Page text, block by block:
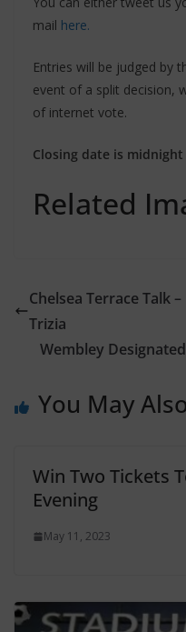
mail here.
Entries will be judged by
event of a split decision,
of internet vote.
Closing date is
Related
Chelsea Terrace Talk
Trizia
Wembley
You May
Win Two Tickets
Evening
May 11, 2023